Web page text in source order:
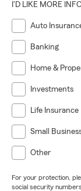
I'D LIKE MORE
Auto
Banking
Home &
Investments
Life Insurance
Small
Other
For your protection,
social security